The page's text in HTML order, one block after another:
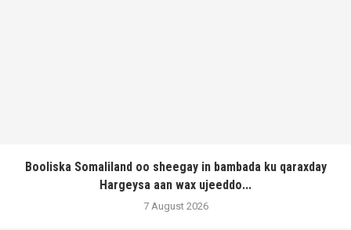
Booliska Somaliland oo sheegay in bambada ku qaraxday
Hargeysa aan wax ujeeddo...
7 August 2026